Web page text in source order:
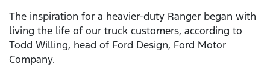
The inspiration for a heavier-duty Ranger began with
living the life of our truck customers, according to
Todd Willing, head of Ford Design, Ford Motor
Company.